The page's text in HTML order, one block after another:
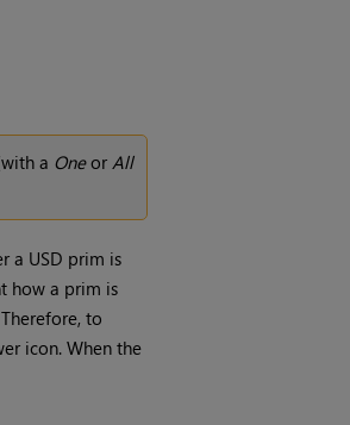
a Oneor All
a USD prim is
how a prim is
to
icon. When the